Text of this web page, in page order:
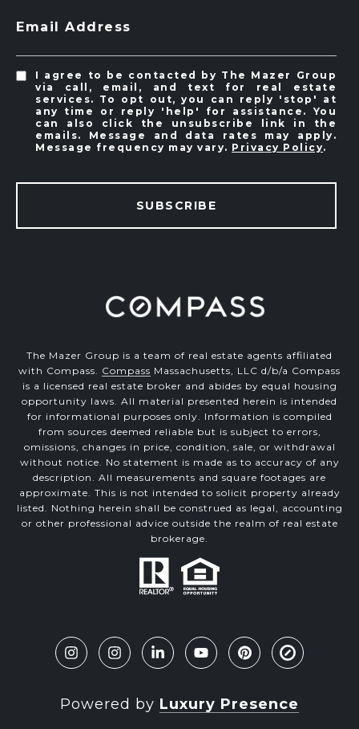
Email Address
I agree to be contacted by The Mazer Group
via call, email, and text for real estate
services. To opt out, you can reply 'stop' at
any time or reply 'help' for assistance. You
can also click the unsubscribe link in the
emails. Message and data rates may apply.
Message frequency may vary. Privacy Policy.
SUBSCRIBE
The Mazer Group is a team of real estate agents affiliated
with Compass. Compass Massachusetts, LLC d/b/a Compass
is a licensed real estate broker and abides by equal housing
opportunity laws. All material presented herein is intended
for informational purposes only. Information is compiled
from sources deemed reliable but is subject to errors,
omissions, changes in price, condition, sale, or withdrawal
without notice. No statement is made as to accuracy of any
description. All measurements and square footages are
approximate. This is not intended to solicit property already
listed. Nothing herein shall be construed as legal, accounting
or other professional advice outside the realm of real estate
brokerage.
Powered by Luxury Presence